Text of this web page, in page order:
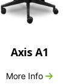
Axis A1
More Info